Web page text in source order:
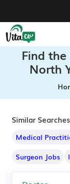
Find
North
Similar
Medical
Surgeon Jobs